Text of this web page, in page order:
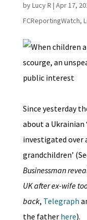
byLucy R | Apr 17,
FCReportingWatch,
Since yesterday
about a Ukrainian
investigated over
grandchildren’
Businessman
UK after ex-wife
back, Telegraph
the father here).